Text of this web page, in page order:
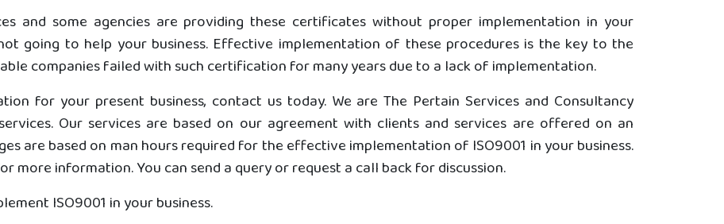
and some agencies are providing these certificates without proper implementation in your
going to help your business. Effective implementation of these procedures is the key to the
companies failed with such certification for many years due to a lack of implementation.
for your present business, contact us today. We are The Pertain Services and Consultancy
Our services are based on our agreement with clients and services are offered on an
are based on man hours required for the effective implementation of ISO9001 in your business.
more information. You can send a query or request a call back for discussion.
ISO9001 in your business.